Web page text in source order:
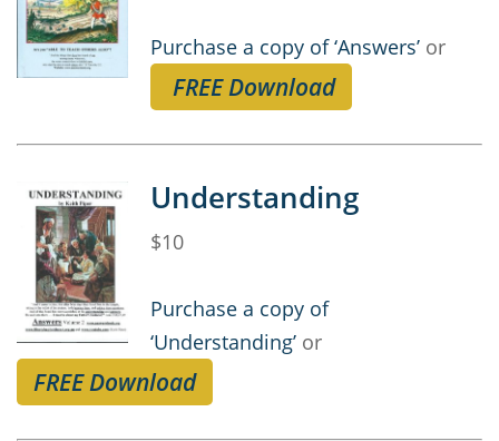
Purchase a copy of ‘Answers’ or
FREE Download
Understanding
$10
Purchase a copy of
‘Understanding’ or
FREE Download